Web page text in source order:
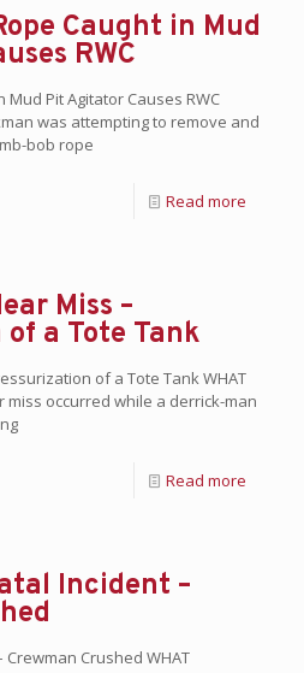
Caught in Mud
RWC
Mud Pit Agitator Causes RWC
was attempting to remove and
bob rope
Read more
Miss –
a Tote Tank
of a Tote Tank WHAT
miss occurred while a derrick-man
Read more
Incident –
Crewman Crushed WHAT